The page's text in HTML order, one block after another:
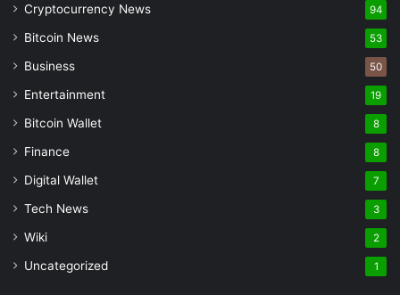
Cryptocurrency News 94
Bitcoin News 53
Business 50
Entertainment 19
Bitcoin Wallet 8
Finance 8
Digital Wallet 7
Tech News 3
Wiki 2
Uncategorized 1